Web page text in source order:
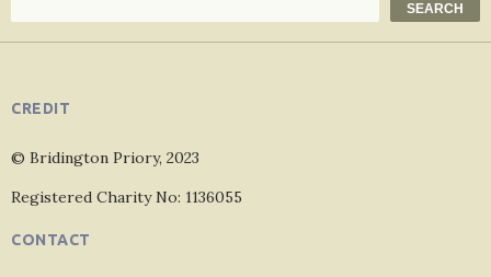
SEARCH
CREDIT
© Bridington Priory, 2023
Registered Charity No: 1136055
CONTACT